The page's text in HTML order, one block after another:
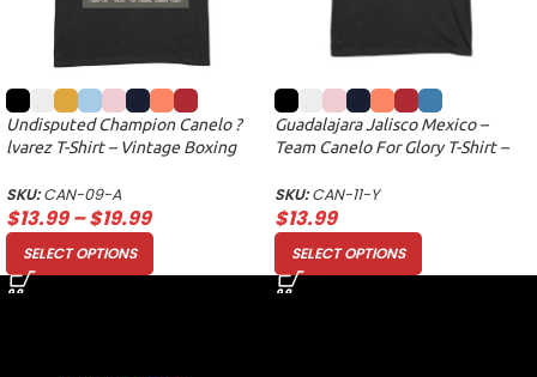
Undisputed Champion Canelo ?
lvarez T-Shirt – Vintage Boxing
Unisex Adult
SKU:CAN-09-A
$13.99 –$19.99
SELECT OPTIONS
Guadalajara Jalisco Mexico –
Team Canelo For Glory T-Shirt –
Youth
SKU:CAN-11-Y
$13.99
SELECT OPTIONS